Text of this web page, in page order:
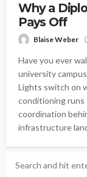
Why a
Pays Off
Blaise Weber
Have you ever
university
Lights switch on
conditioning runs
coordination
infrastructure